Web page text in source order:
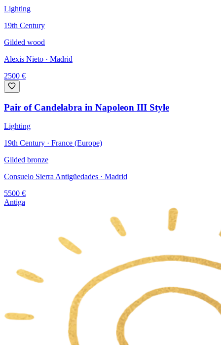
Lighting
19th Century
Gilded wood
Alexis Nieto · Madrid
2500 €
Pair of Candelabra in Napoleon III Style
Lighting
19th Century · France (Europe)
Gilded bronze
Consuelo Sierra Antigüedades · Madrid
5500 €
Antiga